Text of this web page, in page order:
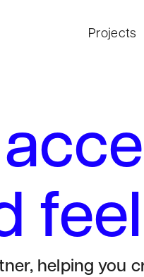
Projects
helping you